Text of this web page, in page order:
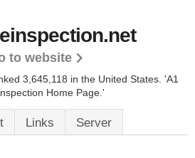
to website
3,645,118 in the United States. 'A1
Home Page.'
Links Server